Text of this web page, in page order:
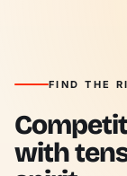
FIND THE
with